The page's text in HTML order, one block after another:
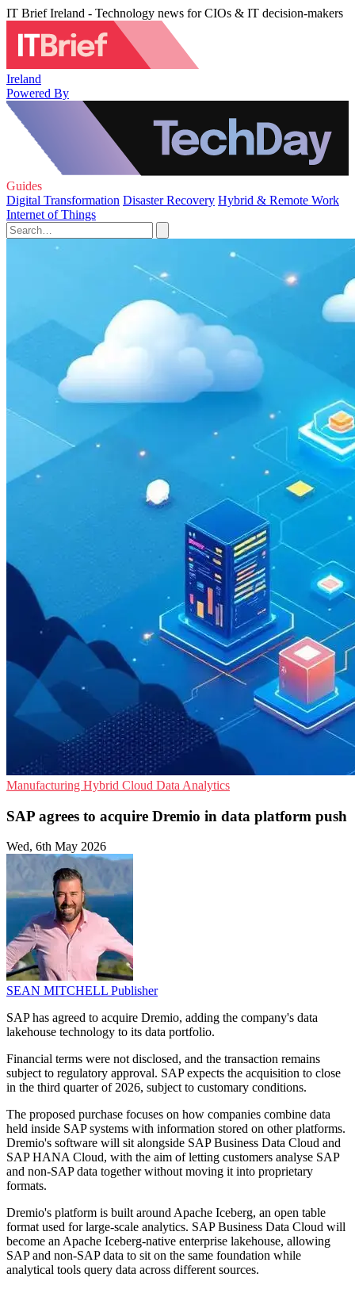
IT Brief Ireland - Technology news for CIOs & IT decision-makers
Ireland
Powered By
Guides
Digital Transformation Disaster Recovery Hybrid & Remote Work
Internet of Things
Manufacturing Hybrid Cloud Data Analytics
SAP agrees to acquire Dremio in data platform push
Wed, 6th May 2026
SEAN MITCHELL Publisher
SAP has agreed to acquire Dremio, adding the company's data
lakehouse technology to its data portfolio.
Financial terms were not disclosed, and the transaction remains
subject to regulatory approval. SAP expects the acquisition to close
in the third quarter of 2026, subject to customary conditions.
The proposed purchase focuses on how companies combine data
held inside SAP systems with information stored on other platforms.
Dremio's software will sit alongside SAP Business Data Cloud and
SAP HANA Cloud, with the aim of letting customers analyse SAP
and non-SAP data together without moving it into proprietary
formats.
Dremio's platform is built around Apache Iceberg, an open table
format used for large-scale analytics. SAP Business Data Cloud will
become an Apache Iceberg-native enterprise lakehouse, allowing
SAP and non-SAP data to sit on the same foundation while
analytical tools query data across different sources.